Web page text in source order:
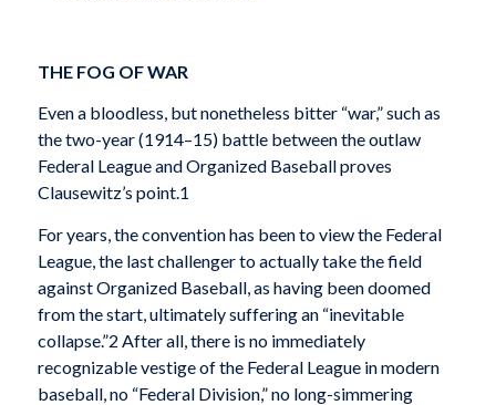
THE FOG OF WAR
Even a bloodless, but nonetheless bitter “war,” such as
the two-year (1914–15) battle between the outlaw
Federal League and Organized Baseball proves
Clausewitz’s point.1
For years, the convention has been to view the Federal
League, the last challenger to actually take the field
against Organized Baseball, as having been doomed
from the start, ultimately suffering an “inevitable
collapse.”2 After all, there is no immediately
recognizable vestige of the Federal League in modern
baseball, no “Federal Division,” no long-simmering